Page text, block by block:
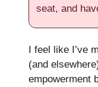
seat, and
I feel like I’ve
(and
empowerment